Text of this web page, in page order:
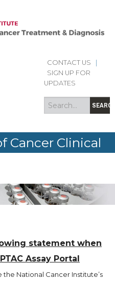
CONTACT US
SIGN UP FOR
UPDATES
Search
form
Search
Cancer Clinical
statement when
Assay Portal
National Cancer Institute’s